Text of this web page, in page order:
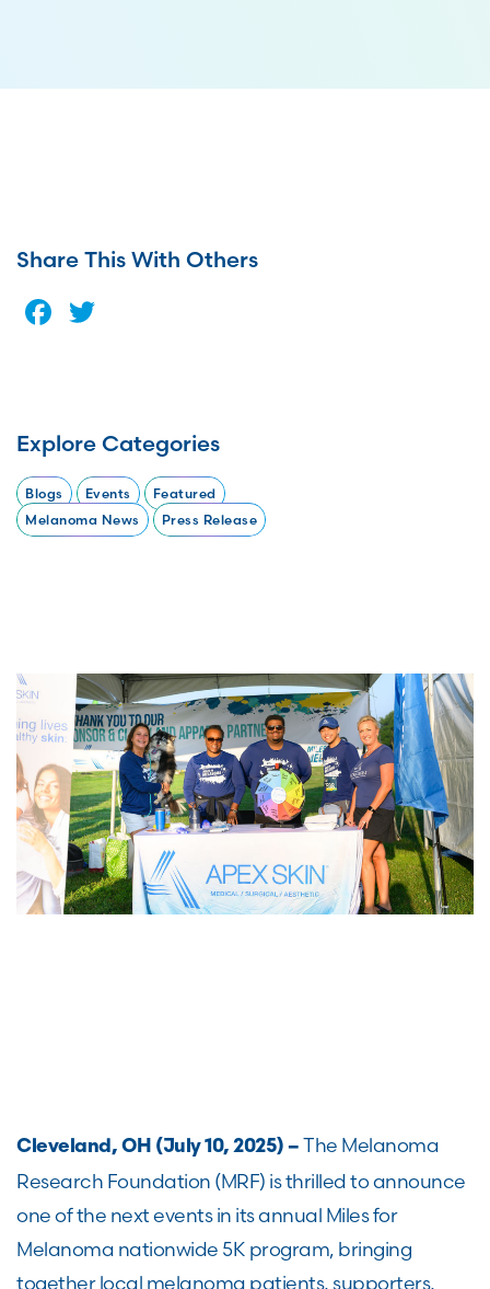
Cleveland, OH (July 10, 2025) – The Melanoma
Research Foundation (MRF) is thrilled to announce
one of the next events in its annual Miles for
Melanoma nationwide 5K program, bringing
together local melanoma patients, supporters,
Share This With Others
Facebook
Explore Categories
Blogs Events
Featured
Melanoma News
Press Release